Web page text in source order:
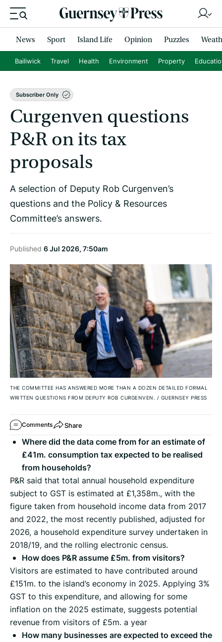
News Sport Island Life Opinion Puzzles
Bailiwick Travel Health Environment Property
Subscriber Only
Curgenven questions
P&R on its tax
proposals
A selection of Deputy Rob Curgenven’s
questions and the Policy & Resources
Committee’s answers.
Published 6 Jul 2026, 7:50am
THE COMMITTEE HAS ANSWERED MORE THAN A DOZEN DETAILED FORMAL
WRITTEN QUESTIONS FROM DEPUTY ROB CURGENVEN. / GUERNSEY PRESS
Comments Share
Where did the data come from for an estimate of
£41m. consumption tax expected to be realised
from households?
P&R said that total annual household expenditure
subject to GST is estimated at £1,358m., with the
figure taken from household income data from 2017
and 2022, the most recently published, adjusted for
2026, a household expenditure survey undertaken in
2018/19, and the rolling electronic census.
How does P&R assume £5m. from visitors?
Visitors are estimated to have contributed around
£151m. to the island’s economy in 2025. Applying 3%
GST to this expenditure, and allowing for some
inflation on the 2025 estimate, suggests potential
revenue from visitors of £5m. a year
How many businesses are expected to exceed the